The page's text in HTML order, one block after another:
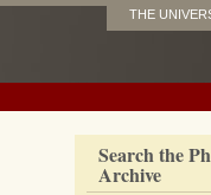
THE
Search the
Archive